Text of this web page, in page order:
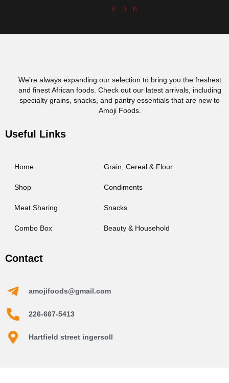
We’re always expanding our selection to bring you the freshest
and finest African foods. Check out our latest arrivals, including
specialty grains, snacks, and pantry essentials that are new to
Amoji Foods.
Useful Links
Home
Shop
Meat Sharing
Combo Box
Grain, Cereal & Flour
Condiments
Snacks
Beauty & Household
Contact
amojifoods@gmail.com
226-667-5413
Hartfield street ingersoll